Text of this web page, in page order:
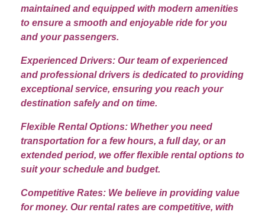
maintained and equipped with modern amenities
to ensure a smooth and enjoyable ride for you
and your passengers.
Experienced Drivers: Our team of experienced
and professional drivers is dedicated to providing
exceptional service, ensuring you reach your
destination safely and on time.
Flexible Rental Options: Whether you need
transportation for a few hours, a full day, or an
extended period, we offer flexible rental options to
suit your schedule and budget.
Competitive Rates: We believe in providing value
for money. Our rental rates are competitive, with